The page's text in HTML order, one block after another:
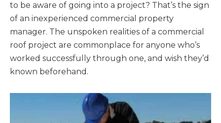
to be aware of going into a project? That’s the sign
of an inexperienced commercial property
manager. The unspoken realities of a commercial
roof project are commonplace for anyone who’s
worked successfully through one, and wish they’d
known beforehand.